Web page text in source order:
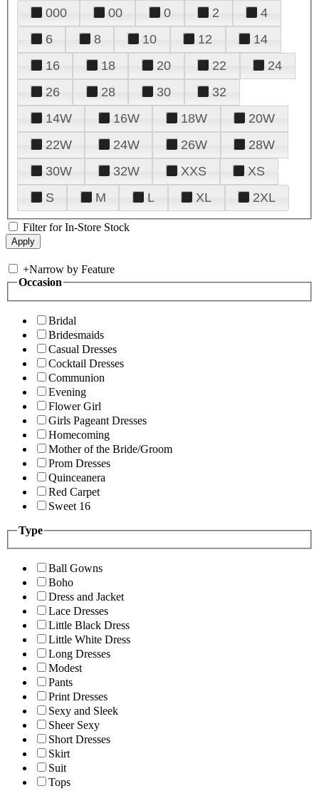
000 00 0 2
4
6
8 10 12
14
16
18 20 22
24
26
28 30
32
14W
16W 18W
20W
22W
24W 26W
28W
30W
32W XXS
XS
S
M L XL 2XL
Filter for In-Store Stock
+Narrow by Feature
Occasion
Bridal
Bridesmaids
Casual Dresses
Cocktail Dresses
Communion
Evening
Flower Girl
Girls Pageant Dresses
Homecoming
Mother of the Bride/Groom
Prom Dresses
Quinceanera
Red Carpet
Sweet 16
Type
Ball Gowns
Boho
Dress and Jacket
Lace Dresses
Little Black Dress
Little White Dress
Long Dresses
Modest
Pants
Print Dresses
Sexy and Sleek
Sheer Sexy
Short Dresses
Skirt
Suit
Tops